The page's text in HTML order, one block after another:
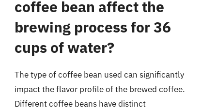
coffee bean affect the
brewing process for 36
cups of water?
The type of coffee bean used can significantly
impact the flavor profile of the brewed coffee.
Different coffee beans have distinct